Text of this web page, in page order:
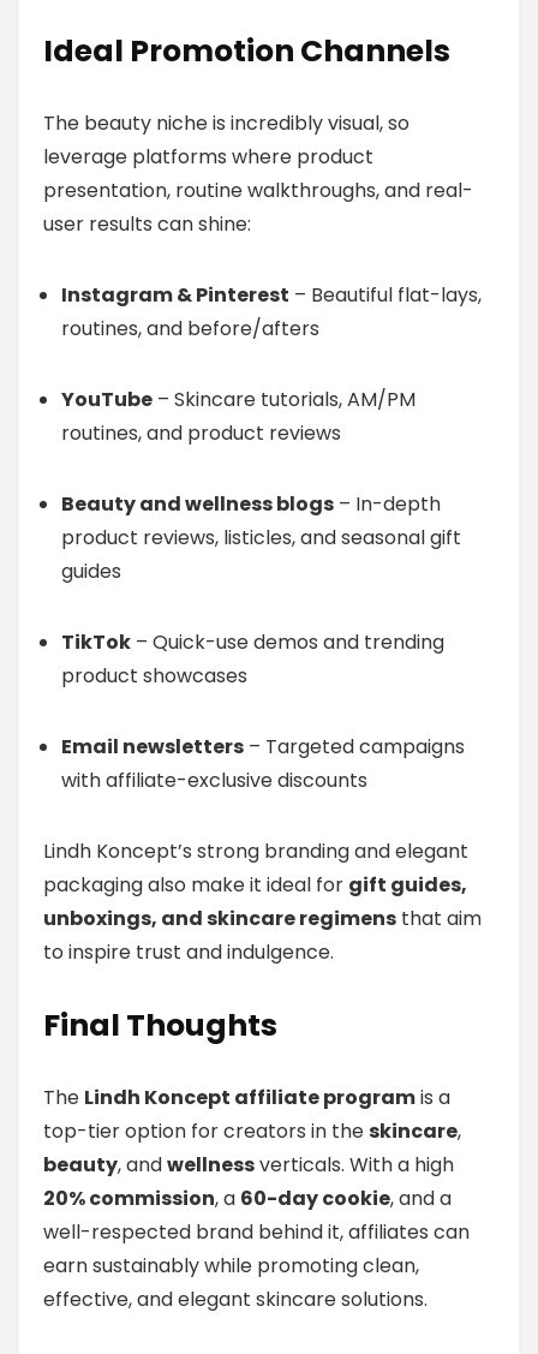
Ideal Promotion Channels
The beauty niche is incredibly visual, so
leverage platforms where product
presentation, routine walkthroughs, and real-
user results can shine:
Instagram & Pinterest – Beautiful flat-lays,
routines, and before/afters
YouTube – Skincare tutorials, AM/PM
routines, and product reviews
Beauty and wellness blogs – In-depth
product reviews, listicles, and seasonal gift
guides
TikTok – Quick-use demos and trending
product showcases
Email newsletters – Targeted campaigns
with affiliate-exclusive discounts
Lindh Koncept’s strong branding and elegant
packaging also make it ideal for gift guides,
unboxings, and skincare regimens that aim
to inspire trust and indulgence.
Final Thoughts
The Lindh Koncept affiliate programis a
top-tier option for creators in theskincare,
beauty, andwellnessverticals. With a high
20% commission, a 60-day cookie, and a
well-respected brand behind it, affiliates can
earn sustainably while promoting clean,
effective, and elegant skincare solutions.